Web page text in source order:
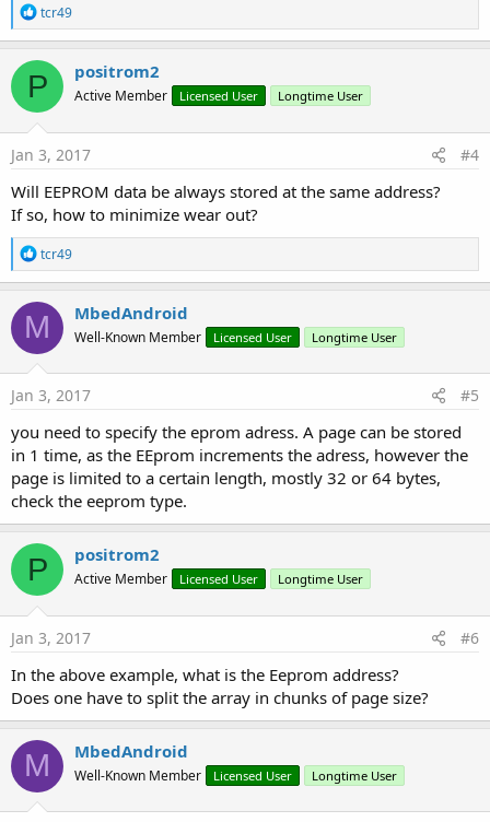
R
e
a
c
t
o
n
s
tcr49
P positrom2
Active Member Licensed User Longtime User
Jan 3, 2017 #4
Will EEPROM data be always stored at the same address?
If so, how to minimize wear out?
R
e
a
c
t
i
o
n
s
tcr49
M MbedAndroid
Well-Known Member Licensed User Longtime User
Jan 3, 2017 #5
you need to specify the eprom adress. A page can be stored
in 1 time, as the EEprom increments the adress, however the
page is limited to a certain length, mostly 32 or 64 bytes,
check the eeprom type.
P positrom2
Active Member Licensed User Longtime User
Jan 3, 2017 #6
In the above example, what is the Eeprom address?
Does one have to split the array in chunks of page size?
M MbedAndroid
Well-Known Member Licensed User Longtime User